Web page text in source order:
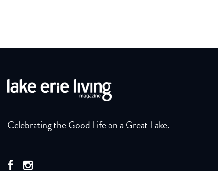
Celebrating the Good Life on a Great Lake.